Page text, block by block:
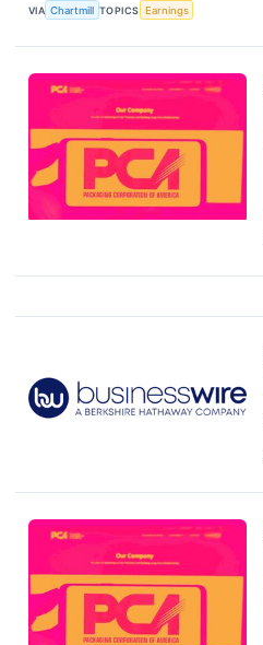
VIA Chartmill TOPICS Earnings